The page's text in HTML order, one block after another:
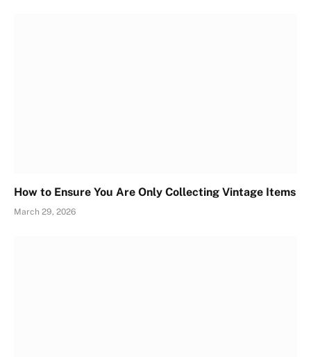
How to Ensure You Are Only Collecting Vintage Items
March 29, 2026